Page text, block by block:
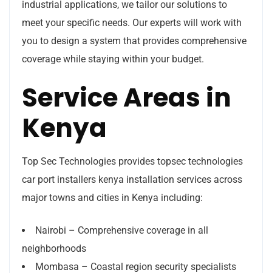
industrial applications, we tailor our solutions to
meet your specific needs. Our experts will work with
you to design a system that provides comprehensive
coverage while staying within your budget.
Service Areas in
Kenya
Top Sec Technologies provides topsec technologies
car port installers kenya installation services across
major towns and cities in Kenya including:
Nairobi – Comprehensive coverage in all
neighborhoods
Mombasa – Coastal region security specialists